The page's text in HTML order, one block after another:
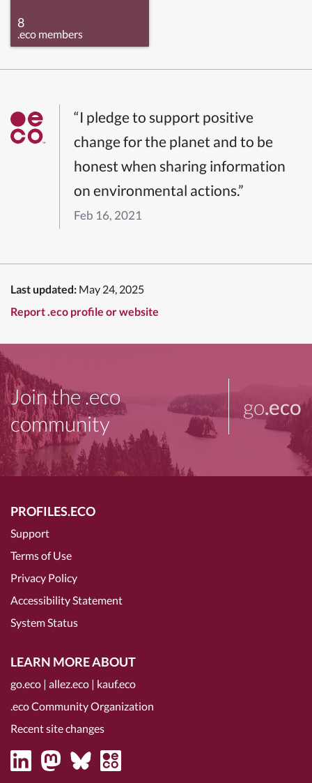
8
.eco members
“I pledge to support positive
change for the planet and to be
honest when sharing information
on environmental actions.”
Feb 16, 2021
Last updated: May 24, 2025
Report .eco profile or website
Join the .eco
community
go.eco
PROFILES.ECO
Support
Terms of Use
Privacy Policy
Accessibility Statement
System Status
LEARN MORE ABOUT
go.eco | allez.eco | kauf.eco
.eco Community Organization
Recent site changes